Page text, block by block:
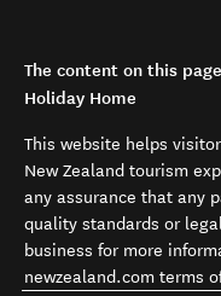
The content on this
Holiday Home
This website helps
New Zealand tourism
any assurance that any
quality standards or
business for more
newzealand.com terms